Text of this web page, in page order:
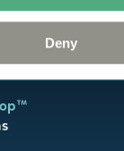
Deny
may also